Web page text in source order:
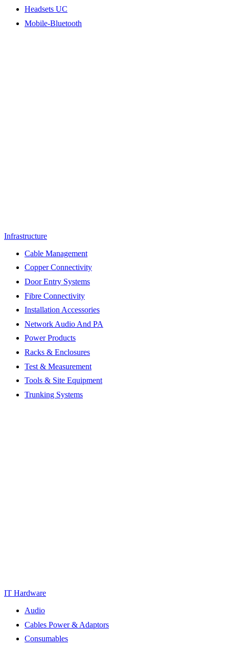
Headsets UC
Mobile-Bluetooth
Infrastructure
Cable Management
Copper Connectivity
Door Entry Systems
Fibre Connectivity
Installation Accessories
Network Audio And PA
Power Products
Racks & Enclosures
Test & Measurement
Tools & Site Equipment
Trunking Systems
IT Hardware
Audio
Cables Power & Adaptors
Consumables